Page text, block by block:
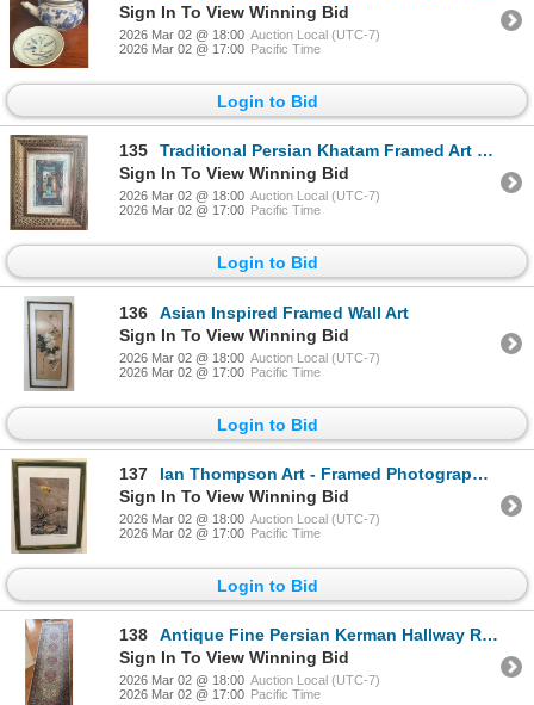
Sign In To View Winning Bid
2026 Mar 02 @ 18:00 Auction Local (UTC-7)
2026 Mar 02 @ 17:00 Pacific Time
Login to Bid
135
Traditional Persian Khatam Framed Art 10x13
Sign In To View Winning Bid
2026 Mar 02 @ 18:00 Auction Local (UTC-7)
2026 Mar 02 @ 17:00 Pacific Time
Login to Bid
136
Asian Inspired Framed Wall Art
Sign In To View Winning Bid
2026 Mar 02 @ 18:00 Auction Local (UTC-7)
2026 Mar 02 @ 17:00 Pacific Time
Login to Bid
137
Ian Thompson Art - Framed Photograph Print
Sign In To View Winning Bid
2026 Mar 02 @ 18:00 Auction Local (UTC-7)
2026 Mar 02 @ 17:00 Pacific Time
Login to Bid
138
Antique Fine Persian Kerman Hallway Runner Rug w/ Botanicle Pattern 76x26
Sign In To View Winning Bid
2026 Mar 02 @ 18:00 Auction Local (UTC-7)
2026 Mar 02 @ 17:00 Pacific Time